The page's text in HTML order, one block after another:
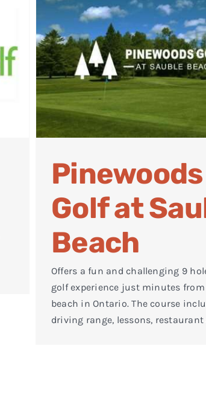
Pinewoods
Golf at
Beach
Offers a fun and challenging 9
golf experience just minutes
beach in Ontario. The course
driving range, lessons,